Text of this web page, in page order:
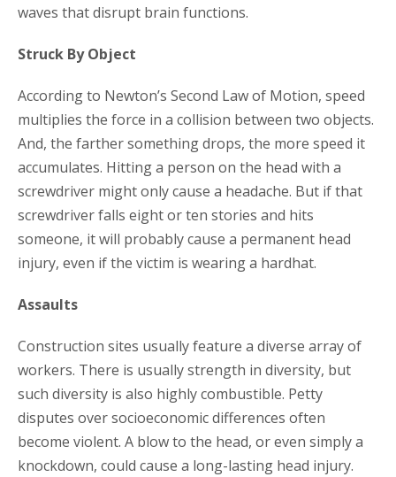
waves that disrupt brain functions.
Struck By Object
According to Newton’s Second Law of Motion, speed
multiplies the force in a collision between two objects.
And, the farther something drops, the more speed it
accumulates. Hitting a person on the head with a
screwdriver might only cause a headache. But if that
screwdriver falls eight or ten stories and hits
someone, it will probably cause a permanent head
injury, even if the victim is wearing a hardhat.
Assaults
Construction sites usually feature a diverse array of
workers. There is usually strength in diversity, but
such diversity is also highly combustible. Petty
disputes over socioeconomic differences often
become violent. A blow to the head, or even simply a
knockdown, could cause a long-lasting head injury.